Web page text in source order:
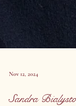
Nov 12, 2024